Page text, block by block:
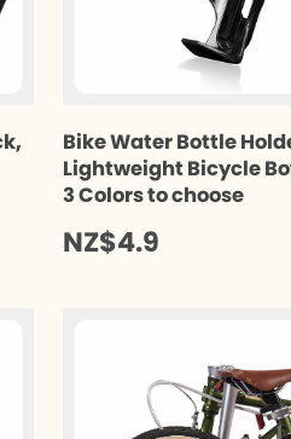
Bike Water Bottle
Lightweight Bicycle
3 Colors to choose
NZ$4.9